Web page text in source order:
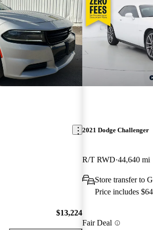
$13,224
2021 Dodge Challenger
R/T RWD 44,640 mi
Store transfer to
Price includes
Fair Deal